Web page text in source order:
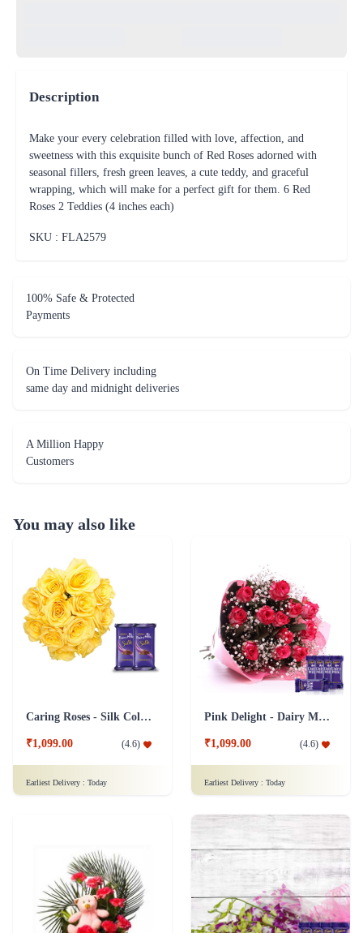
Description
Make your every celebration filled with love, affection, and
sweetness with this exquisite bunch of Red Roses adorned with
seasonal fillers, fresh green leaves, a cute teddy, and graceful
wrapping, which will make for a perfect gift for them. 6 Red
Roses 2 Teddies (4 inches each)
SKU : FLA2579
100% Safe & Protected
Payments
On Time Delivery including
same day and midnight deliveries
A Million Happy
Customers
You may also like
Caring Roses - Silk Collection Combo
₹1,099.00 (4.6)
Earliest Delivery : Today
Pink Delight - Dairy Milk combo
₹1,099.00 (4.6)
Earliest Delivery : Today